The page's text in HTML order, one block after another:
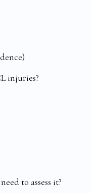
injuries?
to assess it?